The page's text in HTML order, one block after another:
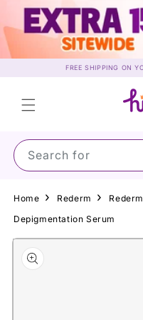
Skip to
content
FREE SHIPPING ON
Search for Sun
Home Rederm
Depigmentation Serum
Skip to
product
information